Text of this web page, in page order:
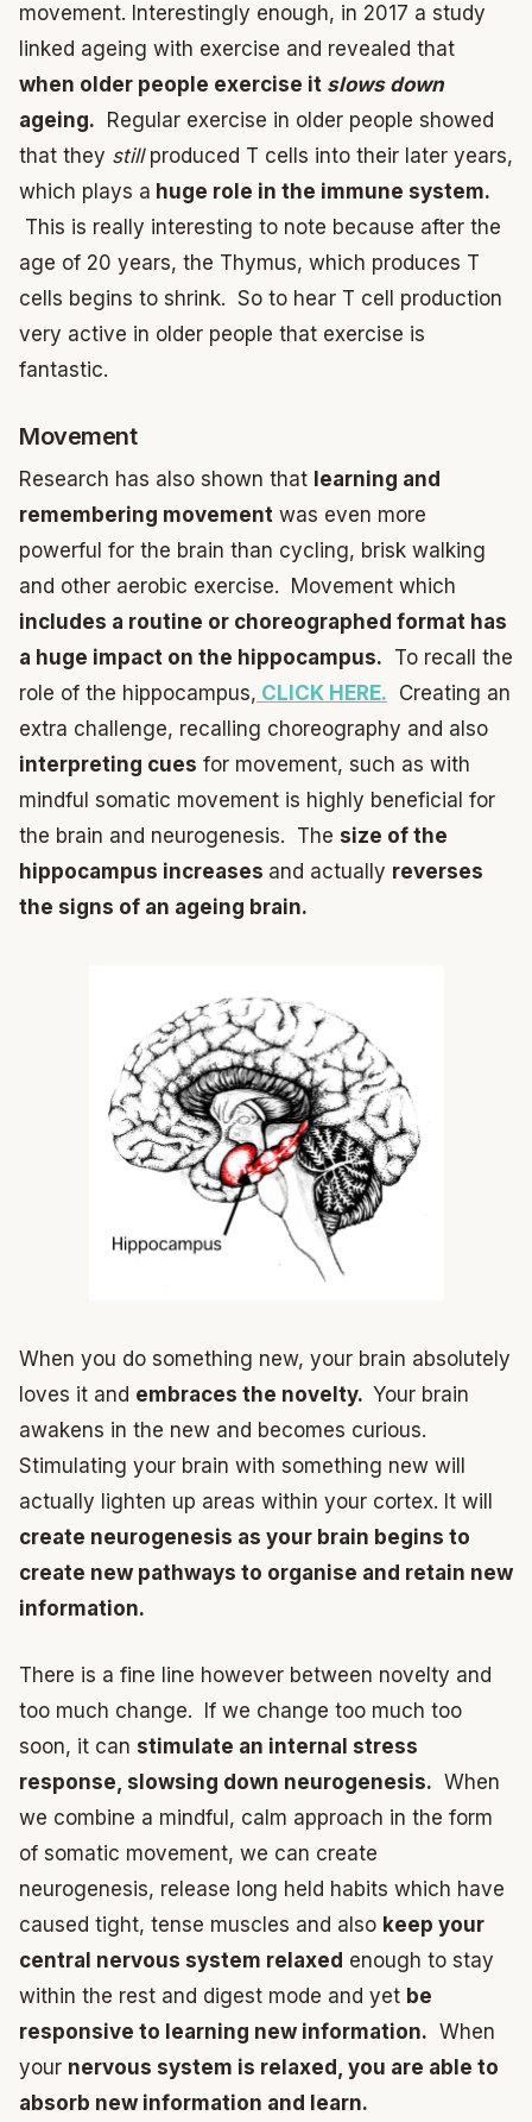
movement. Interestingly enough, in 2017 a study
linked ageing with exercise and revealed that
when older people exercise it slows down
ageing. Regular exercise in older people showed
that they stillproduced T cells into their later years,
which plays a huge role in the immune system.
This is really interesting to note because after the
age of 20 years, the Thymus, which produces T
cells begins to shrink. So to hear T cell production
very active in older people that exercise is
fantastic.
Movement
Research has also shown that learning and
remembering movement was even more
powerful for the brain than cycling, brisk walking
and other aerobic exercise. Movement which
includes a routine or choreographed format has
a huge impact on the hippocampus. To recall the
role of the hippocampus, CLICK HERE. Creating an
extra challenge, recalling choreography and also
interpreting cues for movement, such as with
mindful somatic movement is highly beneficial for
the brain and neurogenesis. The size of the
hippocampus increases and actually reverses
the signs of an ageing brain.
When you do something new, your brain absolutely
loves it and embraces the novelty. Your brain
awakens in the new and becomes curious.
Stimulating your brain with something new will
actually lighten up areas within your cortex. It will
create neurogenesis as your brain begins to
create new pathways to organise and retain new
information.
There is a fine line however between novelty and
too much change. If we change too much too
soon, it can stimulate an internal stress
response, slowsing down neurogenesis. When
we combine a mindful, calm approach in the form
of somatic movement, we can create
neurogenesis, release long held habits which have
caused tight, tense muscles and also keep your
central nervous system relaxed enough to stay
within the rest and digest mode and yet be
responsive to learning new information. When
your nervous system is relaxed, you are able to
absorb new information and learn.